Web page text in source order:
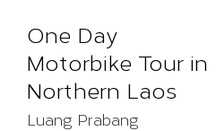
One Day
Motorbike Tour in
Northern Laos
Luang Prabang